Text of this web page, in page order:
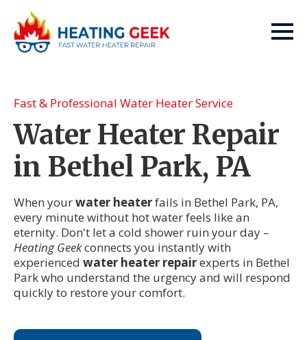
Fast & Professional Water Heater Service
Water Heater Repair
in Bethel Park, PA
When yourwater heaterfails in Bethel Park, PA,
every minute without hot water feels like an
eternity. Don't let a cold shower ruin your day –
Heating Geekconnects you instantly with
experienced water heater repairexperts in Bethel
Park who understand the urgency and will respond
quickly to restore your comfort.